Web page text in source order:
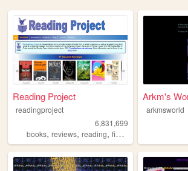
Reading Project
readingproject
6,831,699
books, reviews, reading, fiction
Arkm's
arkmsworld